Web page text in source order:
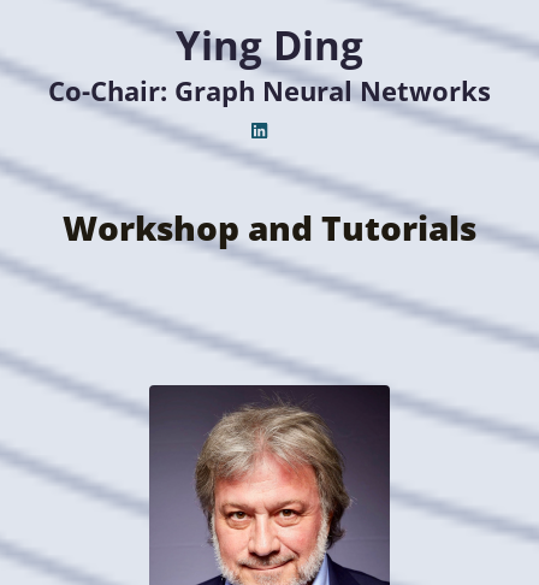
Ying Ding
Co-Chair: Graph Neural Networks
Workshop and Tutorials